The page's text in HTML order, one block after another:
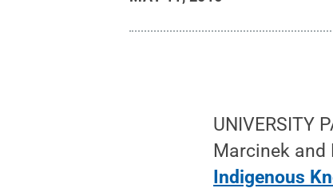
UNIVERSITY
Marcinek
Indigenous